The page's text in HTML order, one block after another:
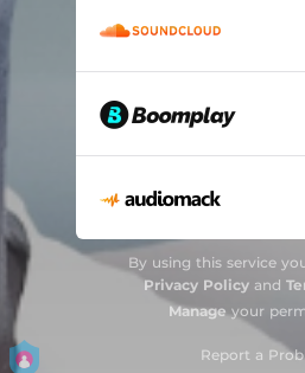
By using this service
Privacy Policyand
Manage your
Report a